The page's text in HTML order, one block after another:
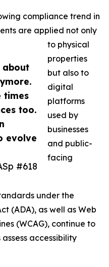
about
times
too.
evolve
#618
compliance trend in
are applied not only
to physical
properties
but also to
digital
platforms
used by
businesses
and public-
facing
under the
(ADA), as well as Web
(WCAG), continue to
accessibility